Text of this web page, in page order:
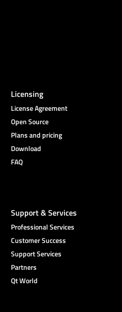
Licensing
License Agreement
Open Source
Plans and pricing
Download
FAQ
Support & Services
Professional Services
Customer Success
Support Services
Partners
Qt World